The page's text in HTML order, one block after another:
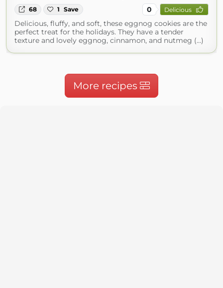
68 1 Save 0 Delicious
Delicious, fluffy, and soft, these eggnog cookies are the
perfect treat for the holidays. They have a tender
texture and lovely eggnog, cinnamon, and nutmeg (...)
More recipes